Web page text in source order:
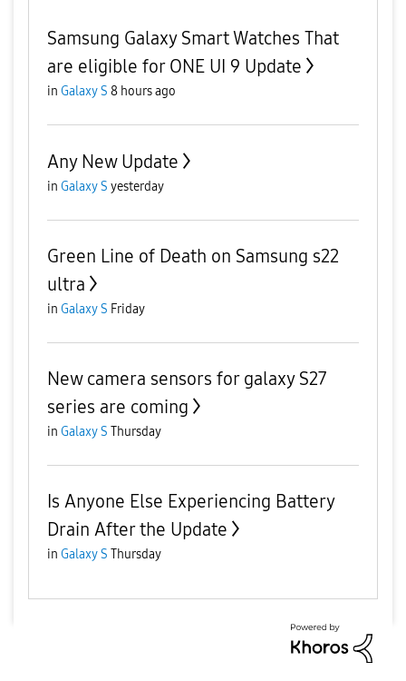
Samsung Galaxy Smart Watches That
are eligible for ONE UI 9 Update
in Galaxy S 8 hours ago
Any New Update
in Galaxy S yesterday
Green Line of Death on Samsung s22
ultra
in Galaxy S Friday
New camera sensors for galaxy S27
series are coming
in Galaxy S Thursday
Is Anyone Else Experiencing Battery
Drain After the Update
in Galaxy S Thursday